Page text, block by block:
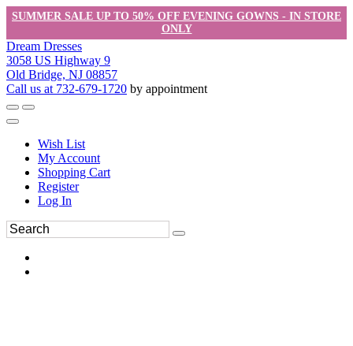
SUMMER SALE UP TO 50% OFF EVENING GOWNS - IN STORE
ONLY
Dream Dresses
3058 US Highway 9
Old Bridge, NJ 08857
Call us at 732-679-1720 by appointment
Wish List
My Account
Shopping Cart
Register
Log In